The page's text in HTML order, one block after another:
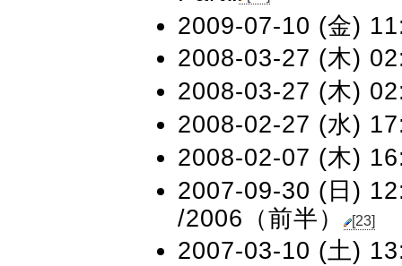
2009-07-10 (金)
2008-03-27 (木)
2008-03-27 (木)
2008-02-27 (水)
2008-02-07 (木)
2007-09-30 (日)
/2006（前半）
[23]
2007-03-10 (土)